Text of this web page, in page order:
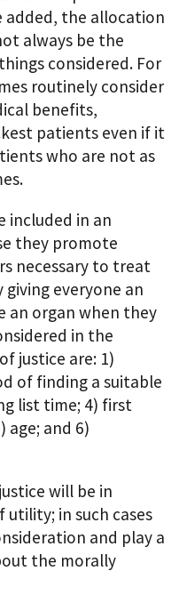
added, the allocation
always be the
considered. For
routinely consider
benefits,
patients even if it
who are not as
included in an
they promote
necessary to treat
everyone an
an organ when they
in the
justice are: 1)
of finding a suitable
list time; 4) first
age; and 6)
will be in
in such cases
and play a
the morally